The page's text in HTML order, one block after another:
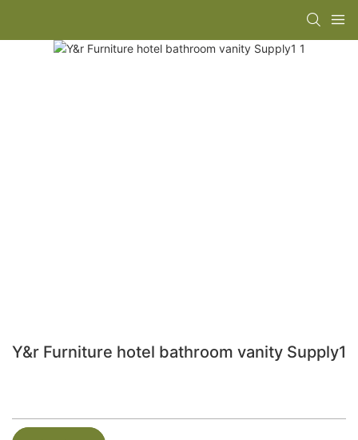
Y&r Furniture hotel bathroom vanity Supply1